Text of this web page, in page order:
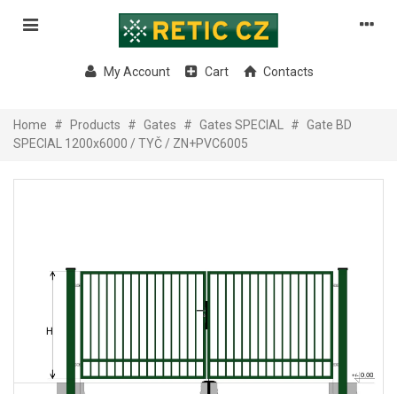
My Account Cart Contacts
Home # Products # Gates # Gates SPECIAL # Gate BD
SPECIAL 1200x6000 / TYČ / ZN+PVC6005